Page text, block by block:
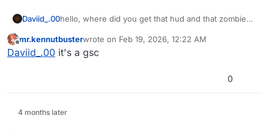
Daviid_.00hello, where did you get that hud and that zombie
Offline
mr.kennutbusterwrote on Feb 19, 2026, 12:22 AM
last edited by
Daviid_.00 it's a gsc
0
4 months later